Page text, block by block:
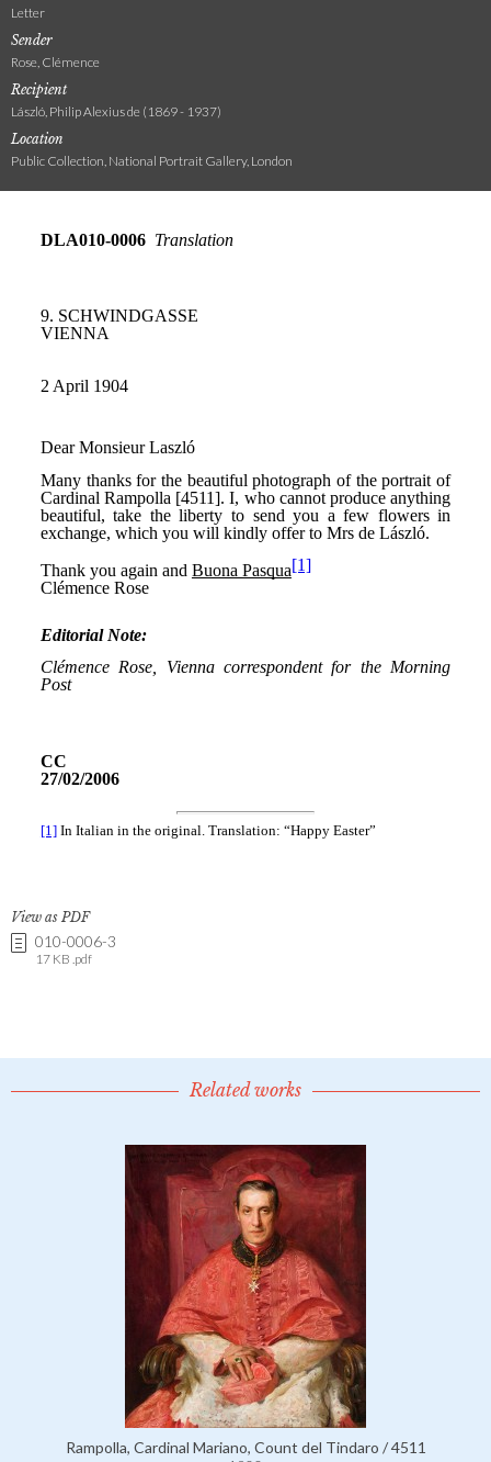
Letter
Sender
Rose, Clémence
Recipient
László, Philip Alexius de (1869 - 1937)
Location
Public Collection, National Portrait Gallery, London
View as PDF
010-0006-3
17 KB .pdf
Related works
Rampolla, Cardinal Mariano, Count del Tindaro / 4511